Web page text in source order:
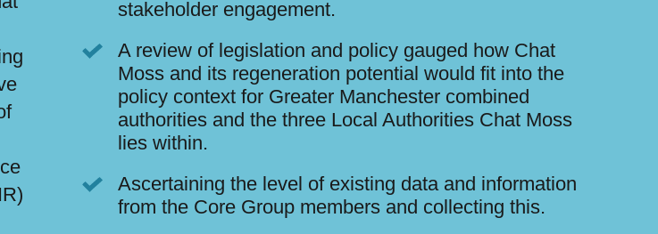
stakeholder engagement.
A review of legislation and policy gauged how Chat
Moss and its regeneration potential would fit into the
policy context for Greater Manchester combined
authorities and the three Local Authorities Chat Moss
lies within.
Ascertaining the level of existing data and information
from the Core Group members and collecting this.